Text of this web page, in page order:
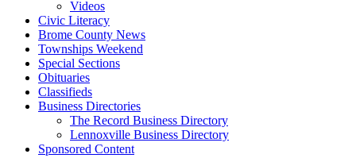
Videos
Civic Literacy
Brome County News
Townships Weekend
Special Sections
Obituaries
Classifieds
Business Directories
The Record Business Directory
Lennoxville Business Directory
Sponsored Content